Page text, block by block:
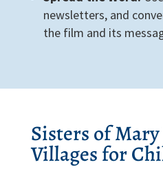
newsletters, and
the film and its
Sisters of
Villages for